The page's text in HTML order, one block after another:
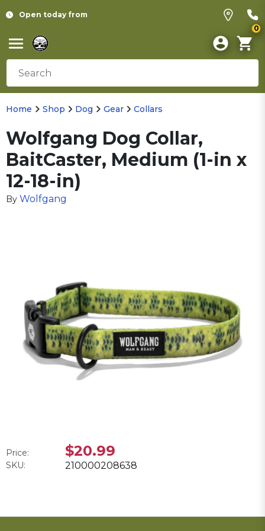
Open today from
0
Home Shop Dog Gear Collars
Wolfgang Dog Collar,
BaitCaster, Medium (1-in x
12-18-in)
By Wolfgang
Price: $20.99
SKU: 210000208638